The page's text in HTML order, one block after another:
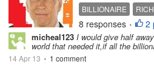
BILLIONAIRE RICH
8 responses • 2
micheal123 I would give half
world that needed it,if all the
14 Apr 13 • 1 comment